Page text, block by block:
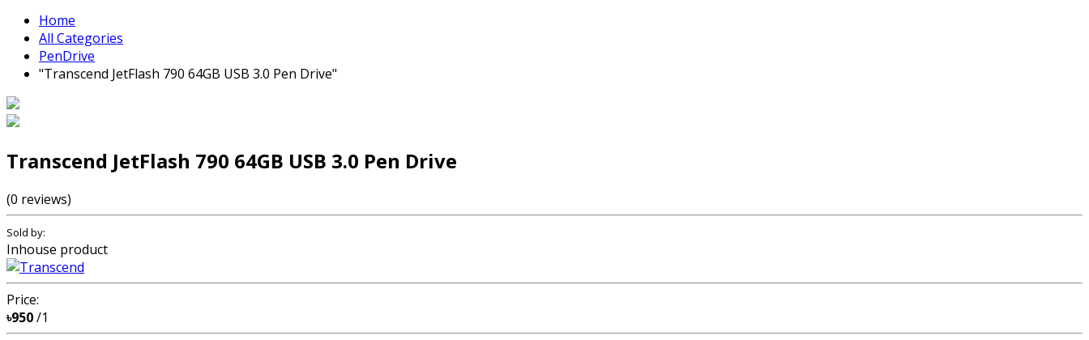
Home
All Categories
PenDrive
"Transcend JetFlash 790 64GB USB 3.0 Pen Drive"
Transcend JetFlash 790 64GB USB 3.0 Pen Drive
(0 reviews)
Sold by:
Inhouse product
Price:
৳950/1